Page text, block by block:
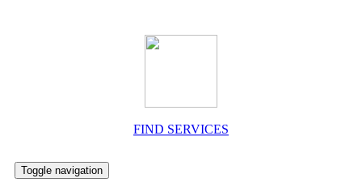
FIND SERVICES
Toggle navigation